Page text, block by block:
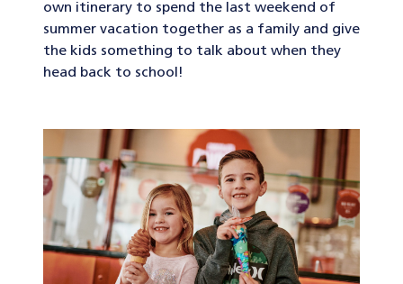
own itinerary to spend the last weekend of
summer vacation together as a family and give
the kids something to talk about when they
head back to school!